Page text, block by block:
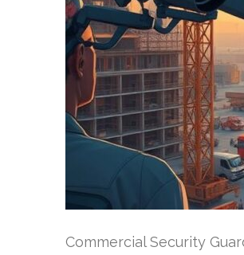
Commercial Security